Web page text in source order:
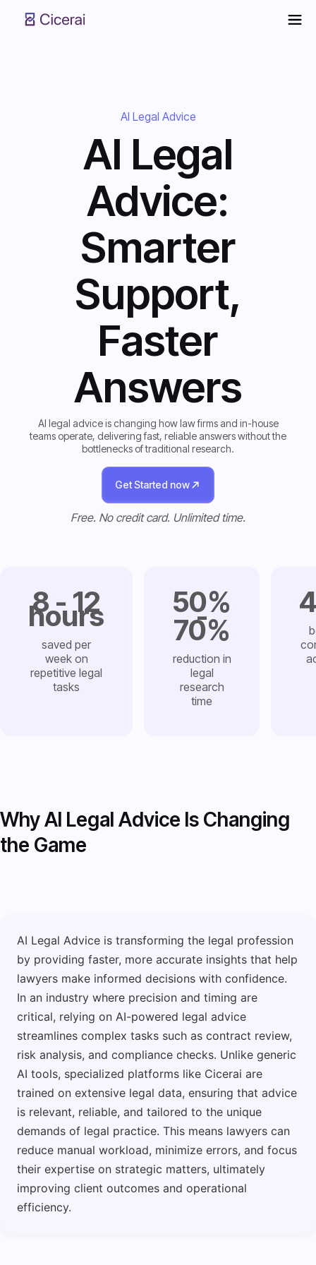
AI Legal Advice
AI Legal
Advice:
Smarter
Support,
Faster
Answers
AI legal advice is changing how law firms and in-house
teams operate, delivering fast, reliable answers without the
bottlenecks of traditional research.
Get Started now
Get Started now
Free. No credit card. Unlimited time.
8 - 12
hours
saved per
week on
repetitive legal
tasks
50%
-
70%
reduction in
legal
research
time
Why AI Legal Advice Is Changing
the Game
AI Legal Advice is transforming the legal profession
by providing faster, more accurate insights that help
lawyers make informed decisions with confidence.
In an industry where precision and timing are
critical, relying on AI-powered legal advice
streamlines complex tasks such as contract review,
risk analysis, and compliance checks. Unlike generic
AI tools, specialized platforms like Cicerai are
trained on extensive legal data, ensuring that advice
is relevant, reliable, and tailored to the unique
demands of legal practice. This means lawyers can
reduce manual workload, minimize errors, and focus
their expertise on strategic matters, ultimately
improving client outcomes and operational
efficiency.